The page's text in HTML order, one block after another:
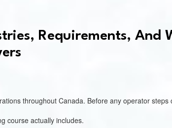
Requirements, And
throughout Canada. Before any operator
course actually includes.